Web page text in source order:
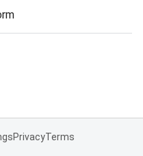
PrivacyTerms